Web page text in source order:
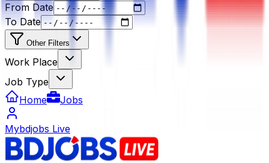
From Date
To Date
Other Filters
Work Place
Job Type
Home
Jobs
Mybdjobs Live